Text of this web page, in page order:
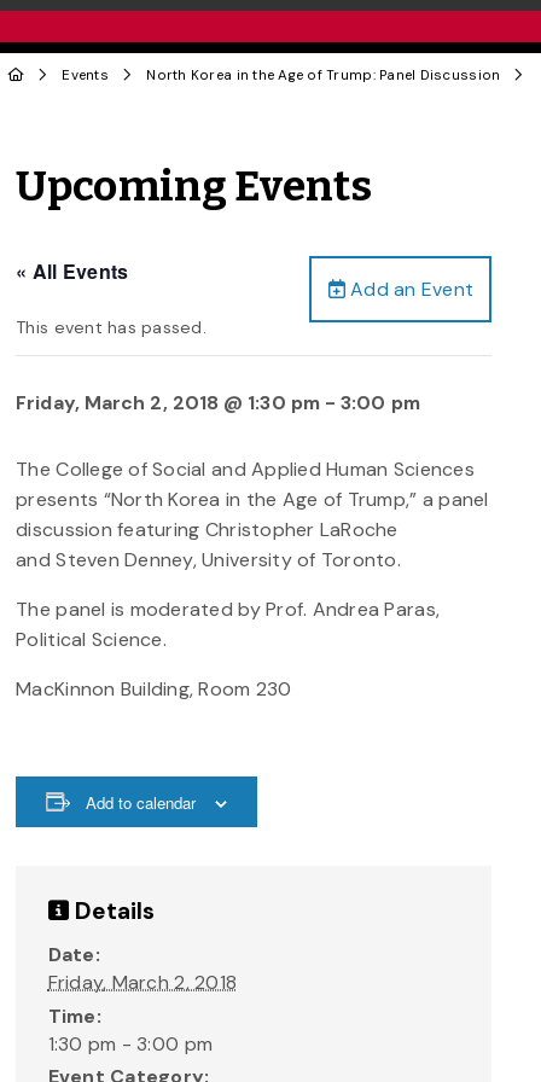
Events North Korea in the Age of Trump: Panel Discussion
Upcoming Events
Add an Event
« All Events
This event has passed.
Friday, March 2, 2018 @ 1:30 pm-3:00 pm
The College of Social and Applied Human Sciences
presents “North Korea in the Age of Trump,” a panel
discussion featuring Christopher LaRoche
and Steven Denney, University of Toronto.
The panel is moderated by Prof. Andrea Paras,
Political Science.
MacKinnon Building, Room 230
Add to calendar
Details
Date:
Friday, March 2, 2018
Time:
1:30 pm - 3:00 pm
Event Category: